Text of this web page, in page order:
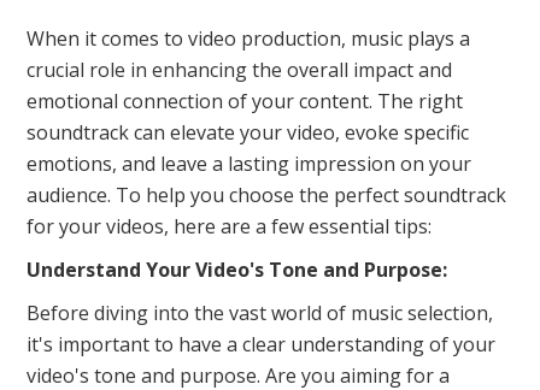
When it comes to video production, music plays a
crucial role in enhancing the overall impact and
emotional connection of your content. The right
soundtrack can elevate your video, evoke specific
emotions, and leave a lasting impression on your
audience. To help you choose the perfect soundtrack
for your videos, here are a few essential tips:
Understand Your Video's Tone and Purpose:
Before diving into the vast world of music selection,
it's important to have a clear understanding of your
video's tone and purpose. Are you aiming for a